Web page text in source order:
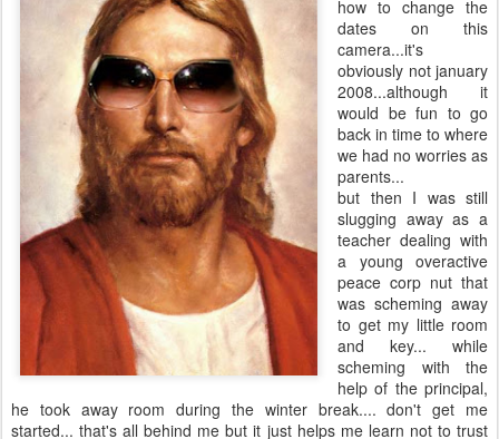
how to change the
dates on this
camera...it's
obviously not january
2008...although it
would be fun to go
back in time to where
we had no worries as
parents...
but then I was still
slugging away as a
teacher dealing with
a young overactive
peace corp nut that
was scheming away
to get my little room
and key... while
scheming with the
help of the principal,
he took away room during the winter break.... don't get me
started... that's all behind me but it just helps me learn not to trust